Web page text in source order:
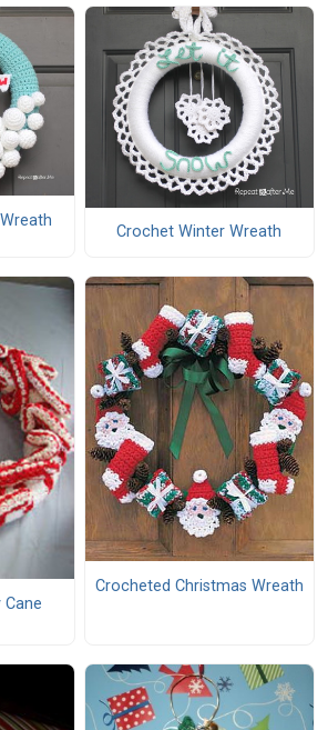
Crochet Winter Wreath
Cane
Crocheted Christmas Wreath